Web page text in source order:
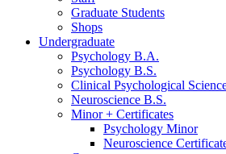
Graduate Students
Shops
Undergraduate
Psychology B.A.
Psychology B.S.
Clinical Psychological
Neuroscience B.S.
Minor + Certificates
Psychology Minor
Neuroscience